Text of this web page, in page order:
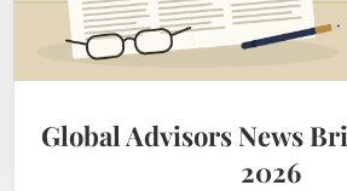
Global Advisors News
2026